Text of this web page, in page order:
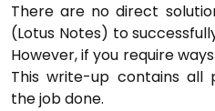
There are no direct
(Lotus Notes) to
However, if you require
This write-up contains all
the job done.